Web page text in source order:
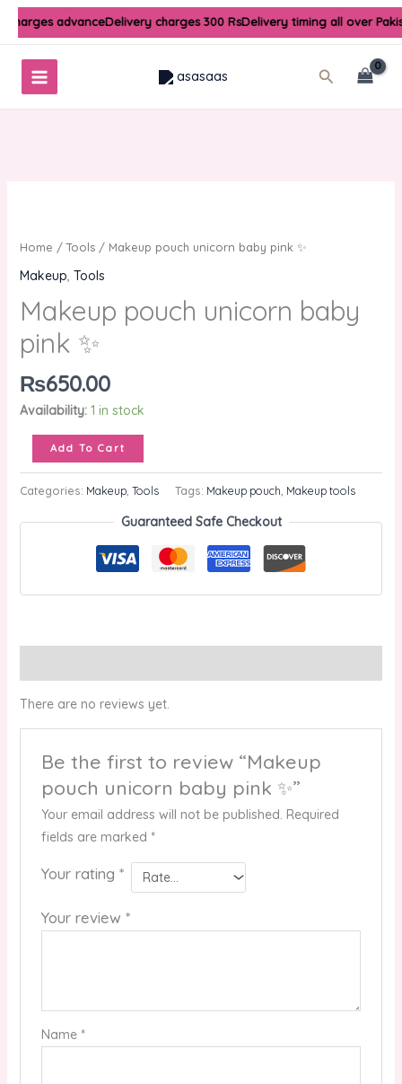
Skip
charges advanceDelivery charges 300 RsDelivery timing all over
Search
Home /Tools/ Makeup pouch unicorn baby pink ✨
Makeup, Tools
Makeup pouch unicorn baby
pink ✨
₨650.00
Availability: 1 in stock
unicorn
✨
quantity
Add To Cart
Categories: Makeup, Tools Tags: Makeup pouch Makeup tools
Guaranteed Safe Checkout
There are no reviews yet.
Be the first to review “Makeup
pouch unicorn baby pink ✨”
Your email address will not be published. Required
fields are marked *
Your rating *
Your review *
Name *